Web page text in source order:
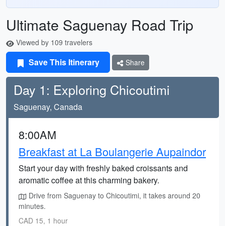
Ultimate Saguenay Road Trip
Viewed by 109 travelers
Save This Itinerary Share
Day 1: Exploring Chicoutimi
Saguenay, Canada
8:00AM
Breakfast at La Boulangerie Aupaindor
Start your day with freshly baked croissants and
aromatic coffee at this charming bakery.
Drive from Saguenay to Chicoutimi, it takes around 20
minutes.
CAD 15, 1 hour